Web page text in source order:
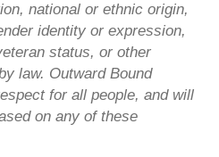
national or ethnic origin,
identity or expression,
status, or other
law. Outward Bound
for all people, and will
on any of these